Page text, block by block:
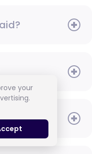
your